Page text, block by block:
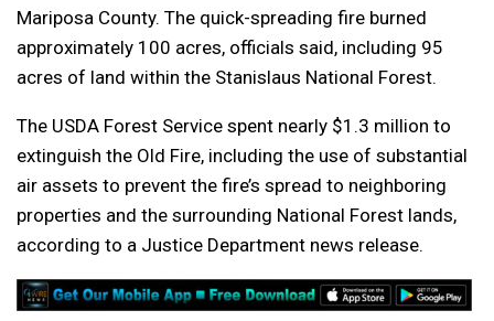
Mariposa County. The quick-spreading fire burned
approximately 100 acres, officials said, including 95
acres of land within the Stanislaus National Forest.
The USDA Forest Service spent nearly $1.3 million to
extinguish the Old Fire, including the use of substantial
air assets to prevent the fire’s spread to neighboring
properties and the surrounding National Forest lands,
according to a Justice Department news release.